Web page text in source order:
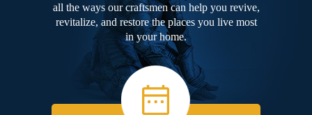
all the ways our craftsmen can help you revive,
revitalize, and restore the places you live most
in your home.